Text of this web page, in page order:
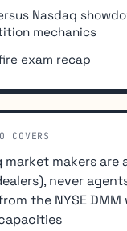
Nasdaq
mechanics
exam recap
COVERS
market makers are
never
the NYSE DMM